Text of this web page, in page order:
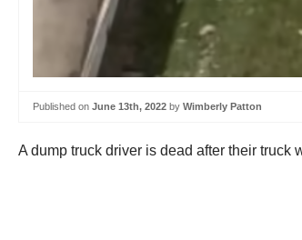
Published on June 13th, 2022 by Wimberly Patton
A dump truck driver is dead after their truck